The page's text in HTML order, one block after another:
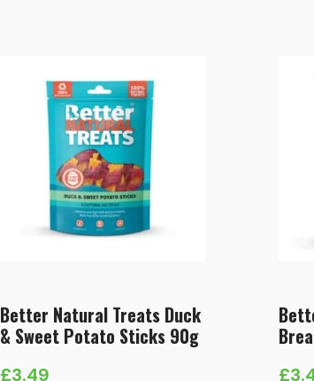
Better Natural Treats Duck
& Sweet Potato Sticks 90g
£3.49 £